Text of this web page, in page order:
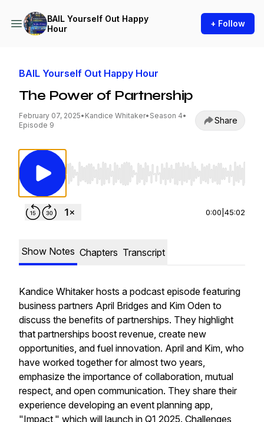
BAIL Yourself Out Happy
Hour
+ Follow
BAIL Yourself Out Happy Hour
The Power of Partnership
February 07, 2025• Kandice Whitaker• Season 4•
Episode 9
Share
Use Left/Right to seek, Home/End to jump
0:00 45:02
Show Notes Chapters Transcript
Kandice Whitaker hosts a podcast episode featuring
business partners April Bridges and Kim Oden to
discuss the benefits of partnerships. They highlight
that partnerships boost revenue, create new
opportunities, and fuel innovation. April and Kim, who
have worked together for almost two years,
emphasize the importance of collaboration, mutual
respect, and open communication. They share their
experience developing an event planning app,
"Impact," which will launch in Q1 2025. Challenges